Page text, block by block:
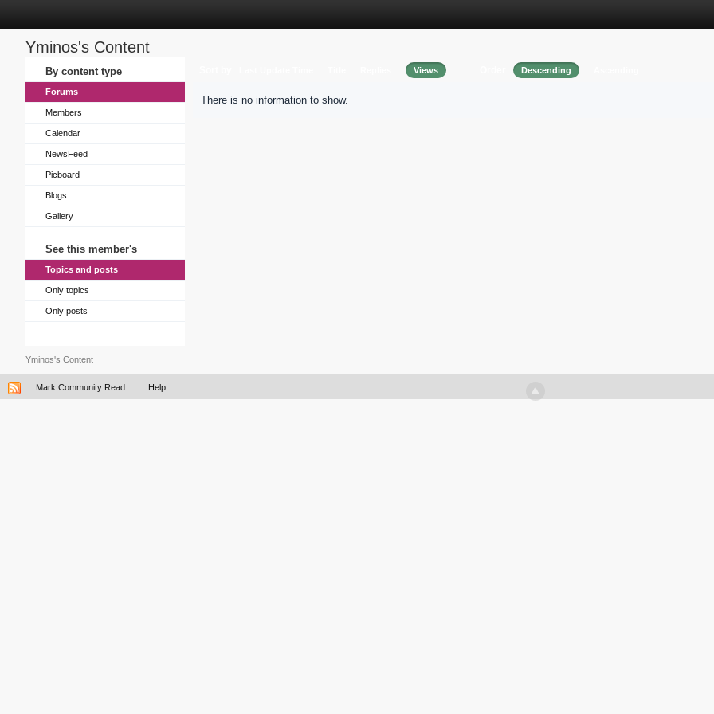
Yminos's Content
By content type
Forums
Members
Calendar
NewsFeed
Picboard
Blogs
Gallery
See this member's
Topics and posts
Only topics
Only posts
Views Descending
There is no information to show.
Yminos's Content
Mark Community Read Help